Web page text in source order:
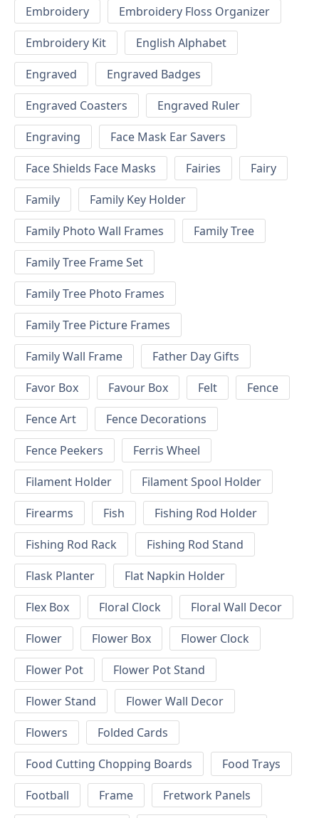
Embroidery
Embroidery Floss Organizer
Embroidery Kit
English Alphabet
Engraved
Engraved Badges
Engraved Coasters
Engraved Ruler
Engraving
Face Mask Ear Savers
Face Shields Face Masks
Fairies
Fairy
Family
Family Key Holder
Family Photo Wall Frames
Family Tree
Family Tree Frame Set
Family Tree Photo Frames
Family Tree Picture Frames
Family Wall Frame
Father Day Gifts
Favor Box
Favour Box Felt
Fence
Fence Art
Fence Decorations
Fence Peekers
Ferris Wheel
Filament Holder
Filament Spool Holder
Firearms
Fish
Fishing Rod Holder
Fishing Rod Rack
Fishing Rod Stand
Flask Planter
Flat Napkin Holder
Flex Box
Floral Clock
Floral Wall Decor
Flower
Flower Box
Flower Clock
Flower Pot
Flower Pot Stand
Flower Stand
Flower Wall Decor
Flowers
Folded Cards
Food Cutting Chopping Boards
Food Trays
Football
Frame
Fretwork Panels